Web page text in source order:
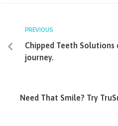
PREVIOUS
Chipped Teeth
journey.
Need That Smile? Try